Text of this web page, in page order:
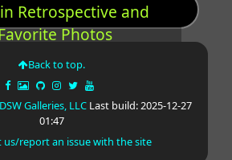
Retrospective and
Photos
Back to top.
DSW Galleries, LLCLast build: 2025-12-27
01:47
us/report an issue with the site